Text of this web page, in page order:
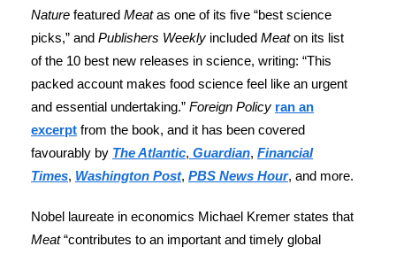
Nature featured Meatas one of its five “best science
picks,” and Publishers Weekly included Meaton its list
of the 10 best new releases in science, writing: “This
packed account makes food science feel like an urgent
and essential undertaking.” Foreign Policy ran an
excerpt from the book, and it has been covered
favourably by The Atlantic, Guardian, Financial
Times, Washington Post, PBS News Hour, and more.
Nobel laureate in economics Michael Kremer states that
Meat“contributes to an important and timely global